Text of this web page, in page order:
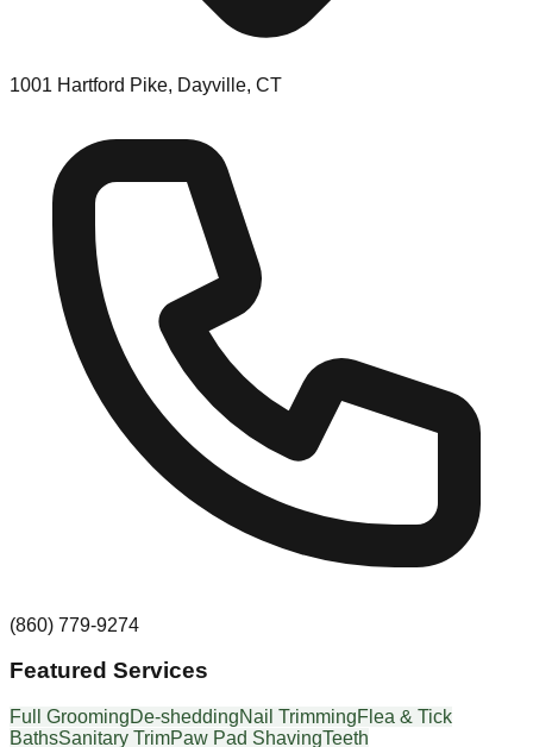
1001 Hartford Pike, Dayville, CT
(860) 779-9274
Featured Services
Full GroomingDe-sheddingNail TrimmingFlea & Tick
BathsSanitary TrimPaw Pad ShavingTeeth